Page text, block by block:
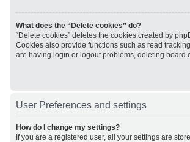
What does the “Delete cookies” do?
“Delete cookies” deletes the cookies created by
Cookies also provide functions such as read
are having login or logout problems, deleting board
User Preferences and settings
How do I change my settings?
If you are a registered user, all your settings are